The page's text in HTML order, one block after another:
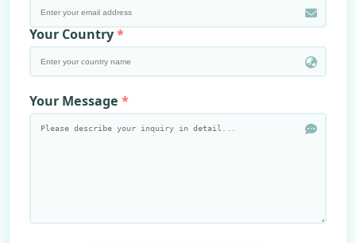
Your Country
Your Message